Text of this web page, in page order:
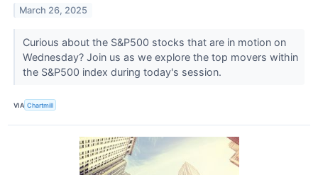
March 26, 2025
Curious about the S&P500 stocks that are in motion on
Wednesday? Join us as we explore the top movers within
the S&P500 index during today's session.
VIA Chartmill